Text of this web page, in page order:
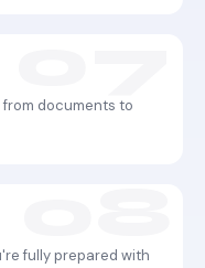
documents to
fully prepared with